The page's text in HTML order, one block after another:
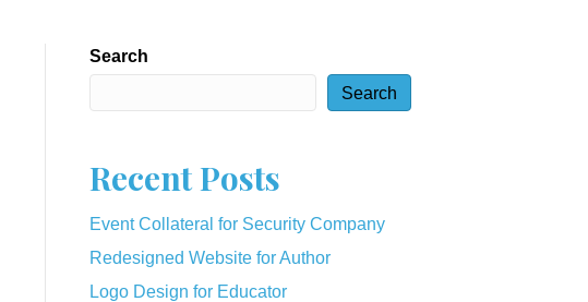
Search
Search
Recent Posts
Event Collateral for Security Company
Redesigned Website for Author
Logo Design for Educator